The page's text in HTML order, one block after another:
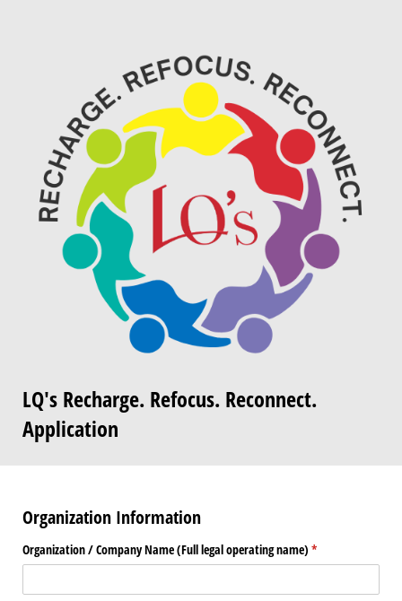
LQ's Recharge. Refocus. Reconnect.
Application
Organization Information
Organization /​ Company Name (Full legal operating name) *
(required)